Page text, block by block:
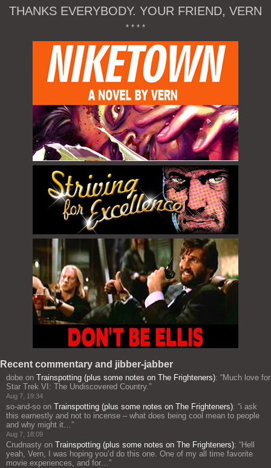
THANKS EVERYBODY. YOUR FRIEND, VERN
* * * *
Recent commentary and jibber-jabber
dobe on Trainspotting (plus some notes on The Frighteners): “Much love for
Star Trek VI: The Undiscovered Country. ”
Aug 7, 19:34
so-and-so on Trainspotting (plus some notes on The Frighteners): “i ask
this earnestly and not to incense – what does being cool mean to people
and why might it… ”
Aug 7, 18:09
Crudnasty on Trainspotting (plus some notes on The Frighteners): “Hell
yeah, Vern, I was hoping you’d do this one. One of my all time favorite
movie experiences, and for… ”